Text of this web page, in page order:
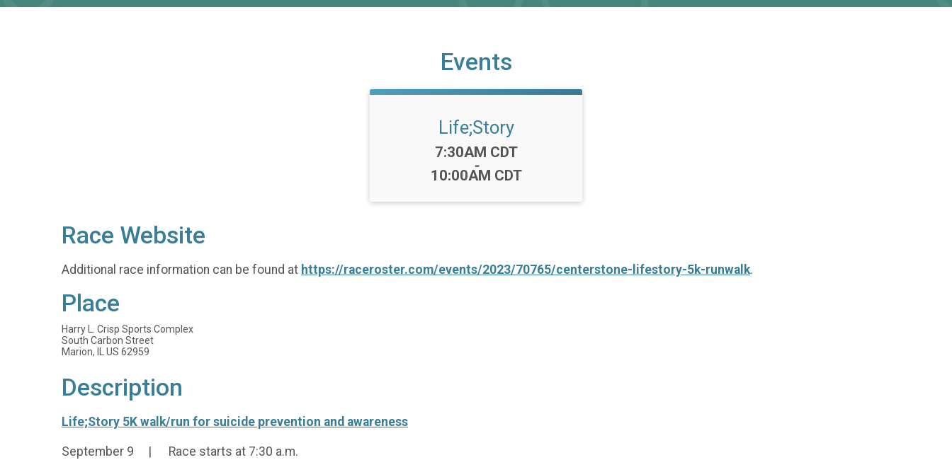
Events
Life;Story
Time:
7:30AM CDT
-
10:00AM CDT
Race Website
Additional race information can be found at https://raceroster.com/events/2023/70765/centerstone-lifestory-5k-runwalk.
Place
Harry L. Crisp Sports Complex
South Carbon Street
Marion, IL US 62959
Description
Life;Story 5K walk/run for suicide prevention and awareness
September 9 | Race starts at 7:30 a.m.